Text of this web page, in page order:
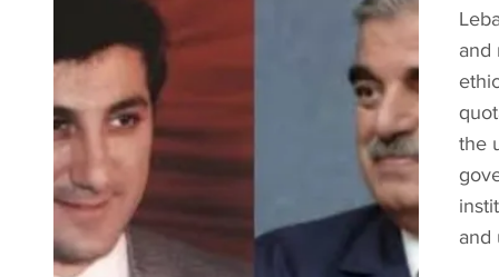
and
the
and